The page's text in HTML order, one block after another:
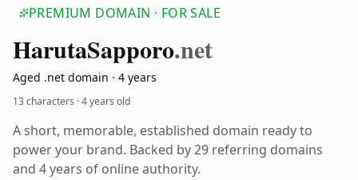
PREMIUM DOMAIN · FOR SALE
HarutaSapporo.net
Aged .net domain · 4 years
13 characters ·4 years old
A short, memorable, established domain ready to
power your brand. Backed by 29 referring domains
and 4 years of online authority.